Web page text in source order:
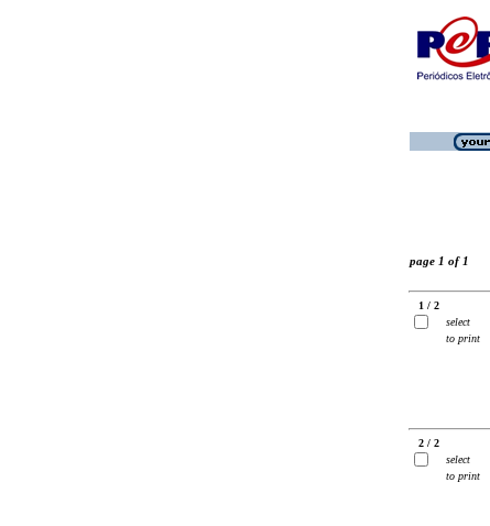
page 1 of 1
1 / 2
select
to print
2 / 2
select
to print